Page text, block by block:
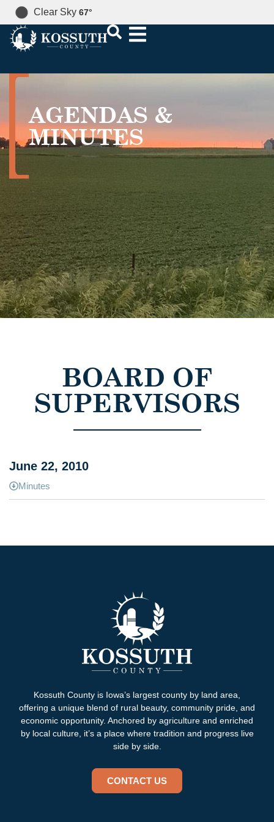
Clear Sky 67°
AGENDAS &
MINUTES
BOARD OF
SUPERVISORS
June 22, 2010
Minutes
Kossuth County is Iowa’s largest county by land area,
offering a unique blend of rural beauty, community pride, and
economic opportunity. Anchored by agriculture and enriched
by local culture, it’s a place where tradition and progress live
side by side.
CONTACT US